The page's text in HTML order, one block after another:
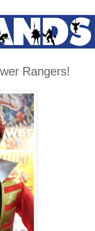
Rangers!